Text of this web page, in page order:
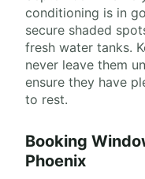
conditioning is in
secure shaded
fresh water tanks.
never leave them
ensure they have
to rest.
Booking
Phoenix